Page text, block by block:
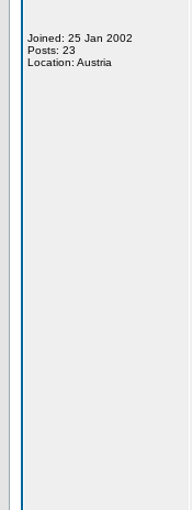
Joined: 25 Jan 2002
Posts: 23
Location: Austria